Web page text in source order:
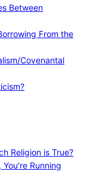
Between
From the
Covenantal
Religion is True?
Running